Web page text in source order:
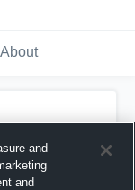
About
and
and